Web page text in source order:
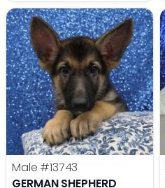
Male #13743
GERMAN SHEPHERD